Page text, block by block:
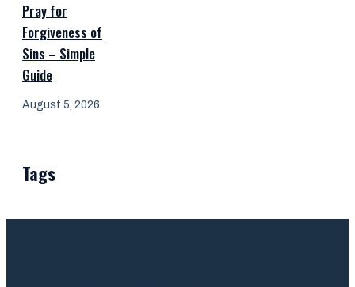
Pray for
Forgiveness of
Sins – Simple
Guide
August 5, 2026
Tags